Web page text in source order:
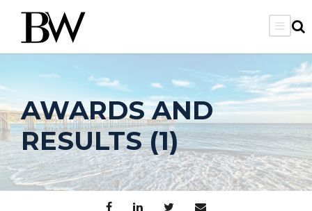
AWARDS AND
RESULTS (1)